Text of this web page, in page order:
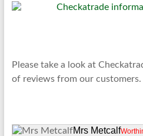
Please take a look at
of reviews from our customers.
Mrs Metcalf